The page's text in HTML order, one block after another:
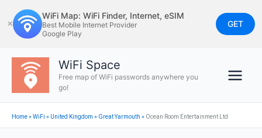
to
content
✕
WiFi Map: WiFi Finder, Internet, eSIM
Best Mobile Internet Provider
Google Play
GET
WiFi Space
Free map of WiFi passwords anywhere you
go!
Home»WiFi » United Kingdom » Great Yarmouth » Ocean Room Entertainment Ltd